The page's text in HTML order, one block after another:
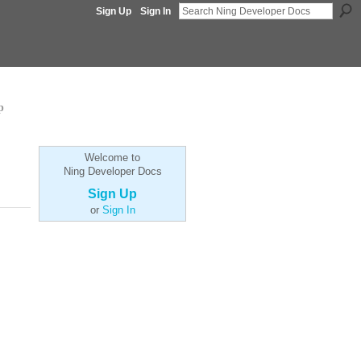
Sign Up Sign In
Welcome to
Ning Developer Docs
Sign Up
or Sign In